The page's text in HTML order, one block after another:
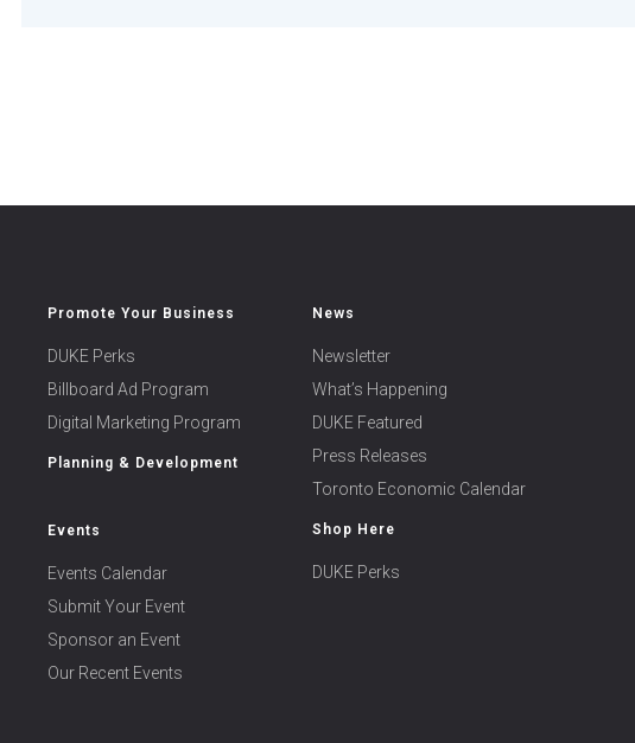
Promote Your Business
DUKE Perks
Billboard Ad Program
Digital Marketing Program
Planning & Development
Events
Events Calendar
Submit Your Event
Sponsor an Event
Our Recent Events
News
Newsletter
What’s Happening
DUKE Featured
Press Releases
Toronto Economic Calendar
Shop Here
DUKE Perks